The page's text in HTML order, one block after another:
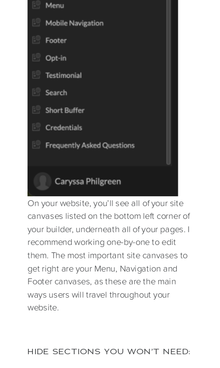
On your website, you’ll see all of your site
canvases listed on the bottom left corner of
your builder, underneath all of your pages. I
recommend working one-by-one to edit
them. The most important site canvases to
get right are your Menu, Navigation and
Footer canvases, as these are the main
ways users will travel throughout your
website.
HIDE SECTIONS YOU WON’T NEED: